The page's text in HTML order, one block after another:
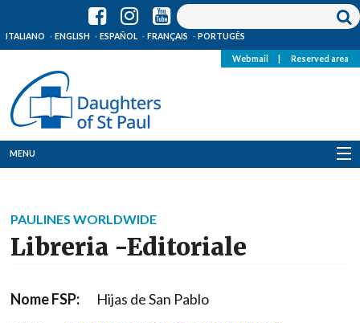
ITALIANO ENGLISH ESPAÑOL FRANÇAIS PORTUGÊS
Webmail Reserved area
MENU
Where we are
Resources
PAULINES WORLDWIDE
Libreria -Editoriale
Nome FSP:
Hijas de San Pablo